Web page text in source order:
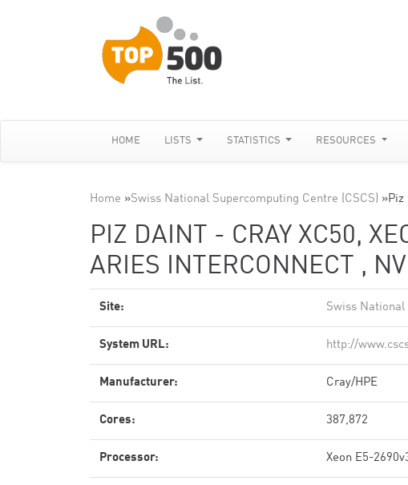
HOME LISTS STATISTICS RESOURCES
Home »Swiss National Supercomputing Centre (CSCS) »Piz
PIZ DAINT - CRAY XC50,
ARIES INTERCONNECT ,
Site: Swiss National
System URL: http://
Manufacturer: Cray/HPE
Cores: 387,872
Processor: Xeon E5-